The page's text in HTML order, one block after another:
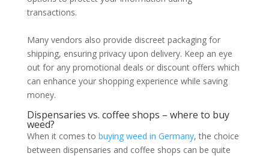
transactions.
Many vendors also provide discreet packaging for
shipping, ensuring privacy upon delivery. Keep an eye
out for any promotional deals or discount offers which
can enhance your shopping experience while saving
money.
Dispensaries vs. coffee shops – where to buy
weed?
When it comes to buying weed in Germany, the choice
between dispensaries and coffee shops can be quite